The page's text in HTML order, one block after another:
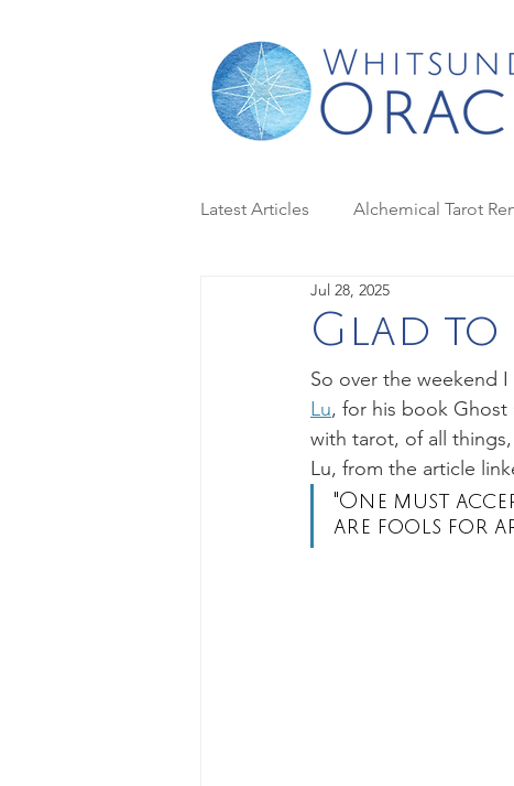
Latest Articles Alchemical Tarot
Case Studies in Tarot
Golden Tarot Housewives
Moon magic Moon Phases
Glad to
Jul 28, 2025
So over the weekend
Lu, for his book Ghost
with tarot, of all
Lu, from the article
"One must
are fools for